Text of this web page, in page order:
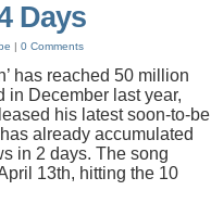
Days
| 0 Comments
has reached 50 million
in December last year,
his latest soon-to-be
already accumulated
in 2 days. The song
13th, hitting the 10